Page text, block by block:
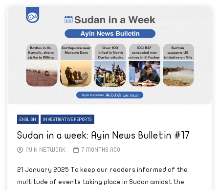
ENGLISH INVESTIGATIVE REPORTS
Sudan in a week: Ayin News Bulletin #17
AYIN NETWORK 7 MONTHS AGO
21 January 2025 To keep our readers informed of the
multitude of events taking place in Sudan amidst the